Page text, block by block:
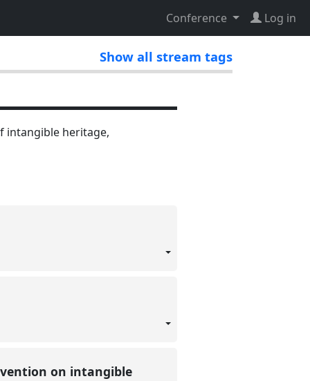
Conference Log in
Show all stream tags
intangible heritage,
on intangible